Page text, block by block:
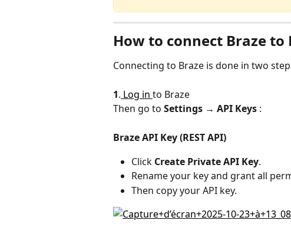
How to connect Braze to
Connecting to Braze is done in two
1. Log in to Braze
Then go to Settings → API Keys :
Braze API Key (REST API)
Click Create Private API Key.
Rename your key and grant all
Then copy your API key.